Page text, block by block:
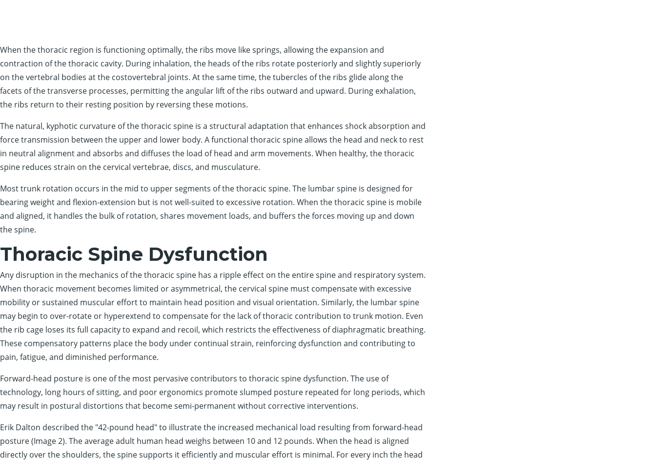
When the thoracic region is functioning optimally, the ribs move like springs, allowing the expansion and
contraction of the thoracic cavity. During inhalation, the heads of the ribs rotate posteriorly and slightly superiorly
on the vertebral bodies at the costovertebral joints. At the same time, the tubercles of the ribs glide along the
facets of the transverse processes, permitting the angular lift of the ribs outward and upward. During exhalation,
the ribs return to their resting position by reversing these motions.
The natural, kyphotic curvature of the thoracic spine is a structural adaptation that enhances shock absorption and
force transmission between the upper and lower body. A functional thoracic spine allows the head and neck to rest
in neutral alignment and absorbs and diffuses the load of head and arm movements. When healthy, the thoracic
spine reduces strain on the cervical vertebrae, discs, and musculature.
Most trunk rotation occurs in the mid to upper segments of the thoracic spine. The lumbar spine is designed for
bearing weight and flexion-extension but is not well-suited to excessive rotation. When the thoracic spine is mobile
and aligned, it handles the bulk of rotation, shares movement loads, and buffers the forces moving up and down
the spine.
Thoracic Spine Dysfunction
Any disruption in the mechanics of the thoracic spine has a ripple effect on the entire spine and respiratory system.
When thoracic movement becomes limited or asymmetrical, the cervical spine must compensate with excessive
mobility or sustained muscular effort to maintain head position and visual orientation. Similarly, the lumbar spine
may begin to over-rotate or hyperextend to compensate for the lack of thoracic contribution to trunk motion. Even
the rib cage loses its full capacity to expand and recoil, which restricts the effectiveness of diaphragmatic breathing.
These compensatory patterns place the body under continual strain, reinforcing dysfunction and contributing to
pain, fatigue, and diminished performance.
Forward-head posture is one of the most pervasive contributors to thoracic spine dysfunction. The use of
technology, long hours of sitting, and poor ergonomics promote slumped posture repeated for long periods, which
may result in postural distortions that become semi-permanent without corrective interventions.
Erik Dalton described the "42-pound head" to illustrate the increased mechanical load resulting from forward-head
posture (Image 2). The average adult human head weighs between 10 and 12 pounds. When the head is aligned
directly over the shoulders, the spine supports it efficiently and muscular effort is minimal. For every inch the head